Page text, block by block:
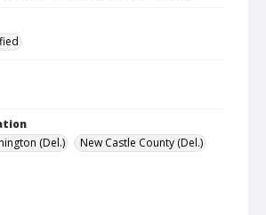
(Del.) New Castle County (Del.)